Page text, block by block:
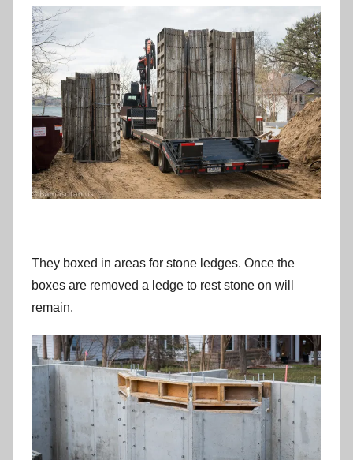
They boxed in areas for stone ledges. Once the
boxes are removed a ledge to rest stone on will
remain.